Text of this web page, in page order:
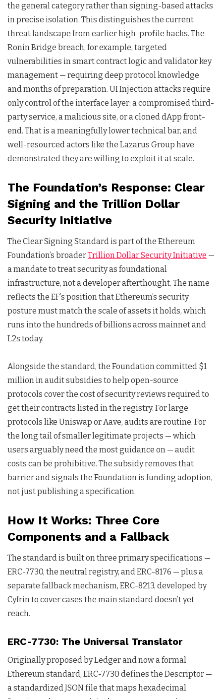
the general category rather than signing-based attacks
in precise isolation. This distinguishes the current
threat landscape from earlier high-profile hacks. The
Ronin Bridge breach, for example, targeted
vulnerabilities in smart contract logic and validator key
management — requiring deep protocol knowledge
and months of preparation. UI Injection attacks require
only control of the interface layer: a compromised third-
party service, a malicious site, or a cloned dApp front-
end. That is a meaningfully lower technical bar, and
well-resourced actors like the Lazarus Group have
demonstrated they are willing to exploit it at scale.
The Foundation’s Response: Clear
Signing and the Trillion Dollar
Security Initiative
The Clear Signing Standard is part of the Ethereum
Foundation’s broaderTrillion Dollar Security Initiative —
a mandate to treat security as foundational
infrastructure, not a developer afterthought. The name
reflects the EF’s position that Ethereum’s security
posture must match the scale of assets it holds, which
runs into the hundreds of billions across mainnet and
L2s today.
Alongside the standard, the Foundation committed $1
million in audit subsidies to help open-source
protocols cover the cost of security reviews required to
get their contracts listed in the registry. For large
protocols like Uniswap or Aave, audits are routine. For
the long tail of smaller legitimate projects — which
users arguably need the most guidance on — audit
costs can be prohibitive. The subsidy removes that
barrier and signals the Foundation is funding adoption,
not just publishing a specification.
How It Works: Three Core
Components and a Fallback
The standard is built on three primary specifications —
ERC-7730, the neutral registry, and ERC-8176 — plus a
separate fallback mechanism, ERC-8213, developed by
Cyfrin to cover cases the main standard doesn’t yet
reach.
ERC-7730: The Universal Translator
Originally proposed by Ledger and now a formal
Ethereum standard, ERC-7730 defines the Descriptor —
a standardized JSON file that maps hexadecimal